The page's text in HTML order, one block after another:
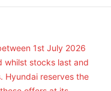
1st July 2026
whilst stocks last and
Hyundai reserves the